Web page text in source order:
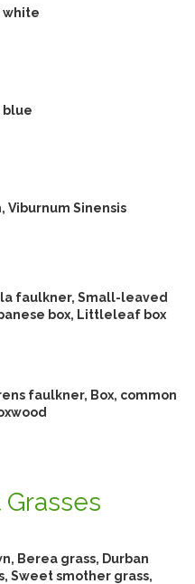
white
blue
Viburnum Sinensis
faulkner, Small-leaved
box, Littleleaf box
faulkner, Box, common
Grasses
Berea grass, Durban
Sweet smother grass,